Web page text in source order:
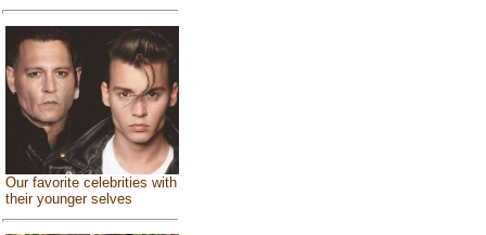
Our favorite celebrities with
their younger selves